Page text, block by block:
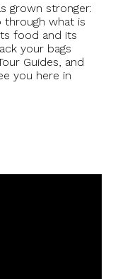
grown stronger:
what is
food and its
your bags
Guides, and
you here in